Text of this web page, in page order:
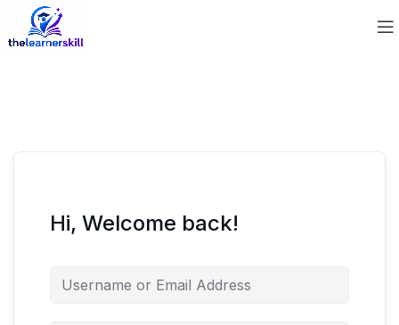
Hi, Welcome back!